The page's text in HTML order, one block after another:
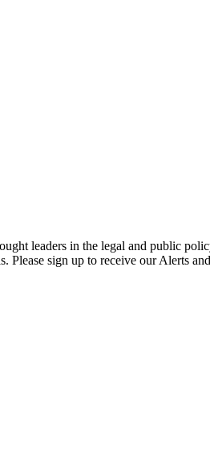
leaders in the legal and public
Please sign up to receive our Alerts